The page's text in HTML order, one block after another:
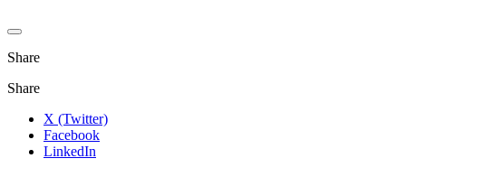
Share
Share
X (Twitter)
Facebook
LinkedIn